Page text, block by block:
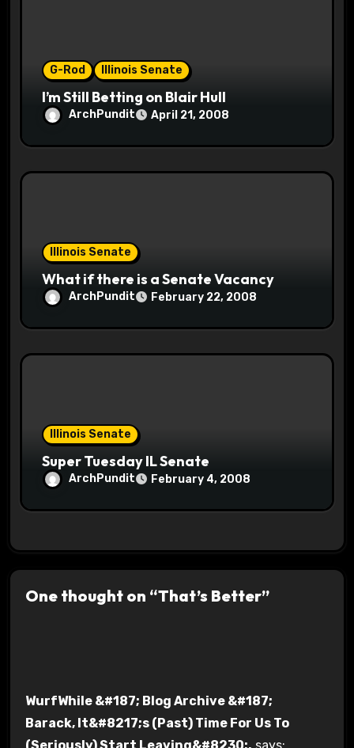
G-Rod Illinois Senate
I’m Still Betting on Blair Hull
ArchPundit April 21, 2008
Illinois Senate
What if there is a Senate Vacancy
ArchPundit February 22, 2008
Illinois Senate
Super Tuesday IL Senate
ArchPundit February 4, 2008
One thought on “That’s Better”
WurfWhile &#187; Blog Archive &#187;
Barack, It&#8217;s (Past) Time For Us To